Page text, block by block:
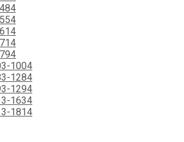
1004
1284
1294
1634
1814